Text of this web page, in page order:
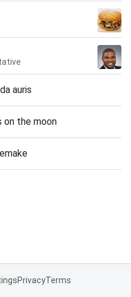
auris
on the moon
PrivacyTerms